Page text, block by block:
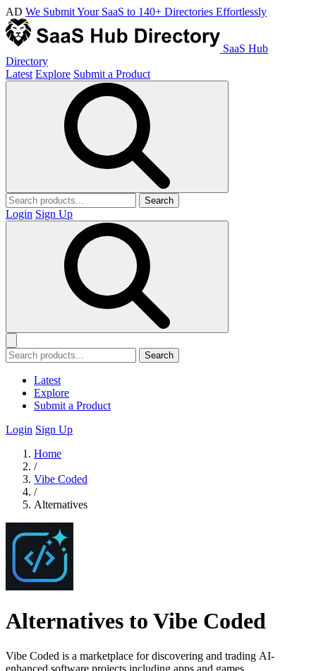
AD We Submit Your SaaS to 140+ Directories Effortlessly
SaaS Hub
Directory
Latest Explore Submit a Product
Search
Login Sign Up
Search
Latest
Explore
Submit a Product
Login Sign Up
Home
/
Vibe Coded
/
Alternatives
Alternatives to Vibe Coded
Vibe Coded is a marketplace for discovering and trading AI-
enhanced software projects including apps and games.